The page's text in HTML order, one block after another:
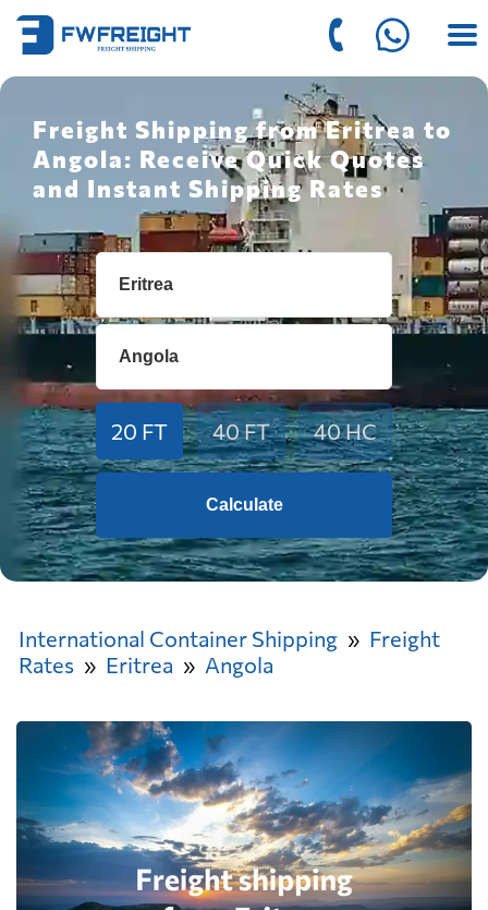
Freight Shipping from Eritrea to
Angola: Receive Quick Quotes
and Instant Shipping Rates
20 FT 40 FT 40 HC
Calculate
International Container Shipping
Freight
Rates
Eritrea Angola